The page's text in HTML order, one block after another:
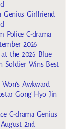
Genius Girlfriend
Police C-drama
2026
at the 2026 Blue
Soldier Wins Best
Awkward
Gong Hyo Jin
C-drama Genius
2nd